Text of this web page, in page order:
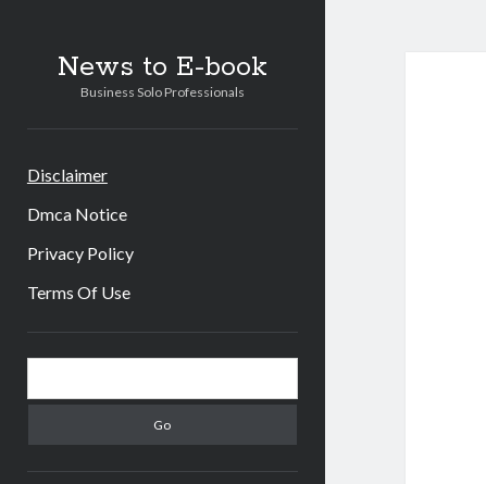
News to E-book
Business Solo Professionals
Disclaimer
Dmca Notice
Privacy Policy
Terms Of Use
Sidebar